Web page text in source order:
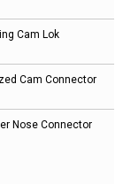
Cam Lok
Cam Connector
Nose Connector